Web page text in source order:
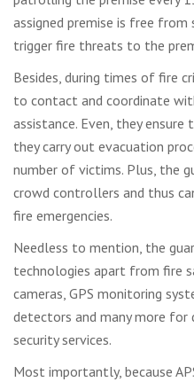
assigned premise is free from
trigger fire threats to the
Besides, during times of fire
to contact and coordinate
assistance. Even, they
they carry out evacuation
number of victims. Plus, the
crowd controllers and thus
fire emergencies.
Needless to mention, the
technologies apart from fire
cameras, GPS monitoring
detectors and many more for
security services.
Most importantly, because